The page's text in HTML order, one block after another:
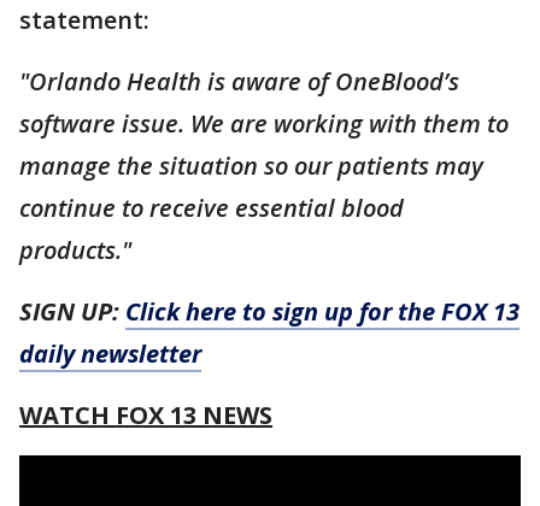
statement:
"Orlando Health is aware of OneBlood’s
software issue. We are working with them to
manage the situation so our patients may
continue to receive essential blood
products."
SIGN UP: Click here to sign up for the FOX 13
daily newsletter
WATCH FOX 13 NEWS